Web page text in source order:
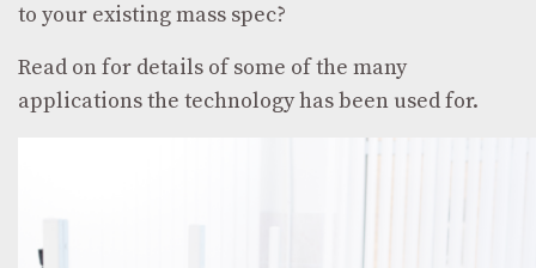
to your existing mass spec?
Read on for details of some of the many
applications the technology has been used for.